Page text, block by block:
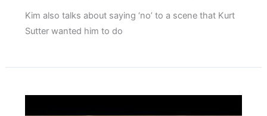
Kim also talks about saying ‘no’ to a scene that Kurt
Sutter wanted him to do